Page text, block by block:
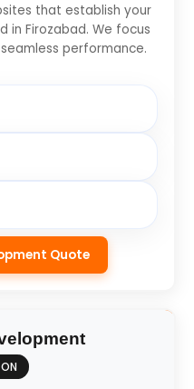
that establish your
in Firozabad. We focus
performance.
Quote